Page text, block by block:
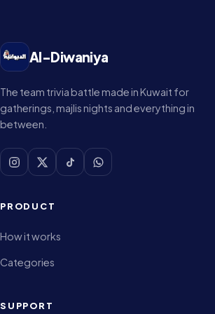
Al-Diwaniya
The team trivia battle made in Kuwait for
gatherings, majlis nights and everything in
between.
PRODUCT
How it works
Categories
SUPPORT